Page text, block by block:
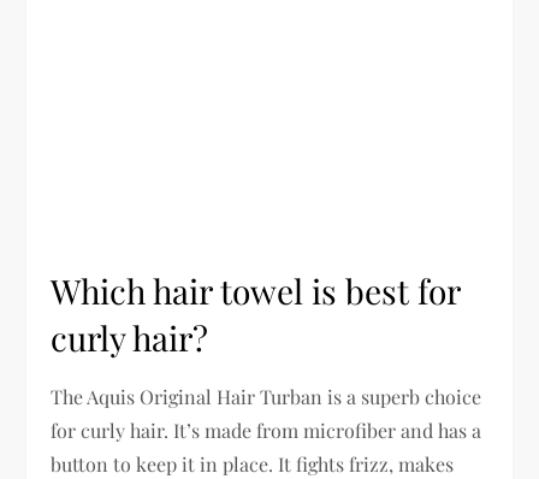
Which hair towel is best for
curly hair?
The Aquis Original Hair Turban is a superb choice
for curly hair. It’s made from microfiber and has a
button to keep it in place. It fights frizz, makes